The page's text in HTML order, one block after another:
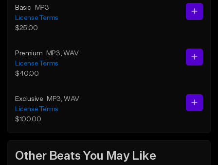
Basic
MP3
License Terms
$25.00
Premium MP3 , WAV
License Terms
$40.00
Exclusive MP3 , WAV
License Terms
$100.00
Other Beats You May Like